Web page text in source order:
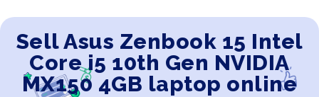
Sell Asus Zenbook 15 Intel
Core i5 10th Gen NVIDIA
MX150 4GB laptop online